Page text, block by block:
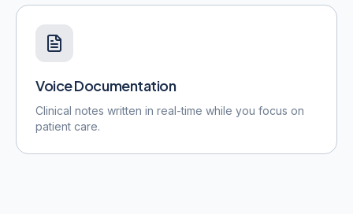
Voice Documentation
Clinical notes written in real-time while you focus on
patient care.